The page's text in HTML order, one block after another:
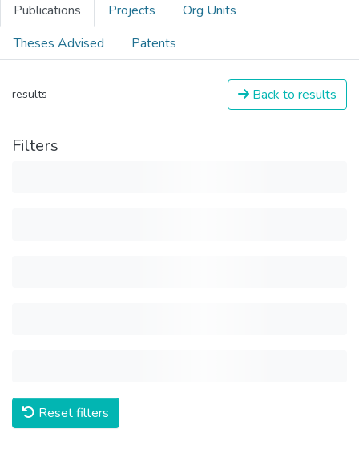
Publications Projects
Org Units
Theses Advised
Patents
results Back to results
Filters
Reset filters